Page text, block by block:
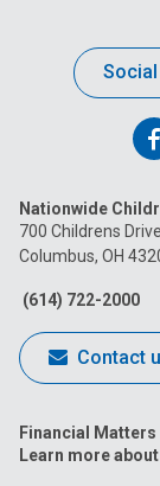
Social
Nationwide
700 Childrens Drive
Columbus, OH
(614) 722-2000
Contact
Financial Matters
Learn more